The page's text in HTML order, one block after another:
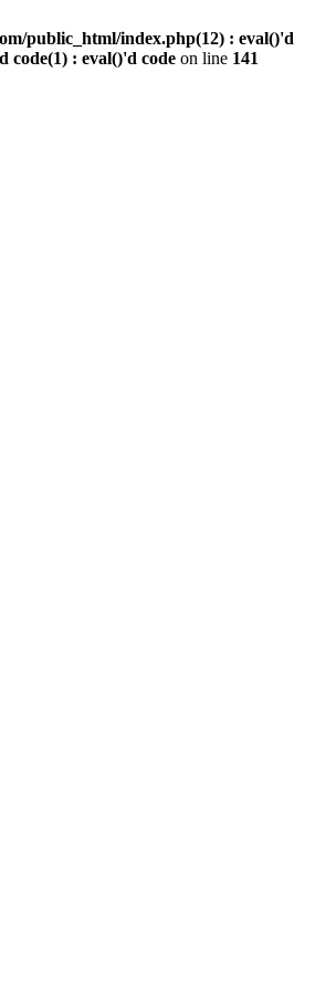
public_html/index.php(12) : eval()'d
code(1) : eval()'d code on line 141